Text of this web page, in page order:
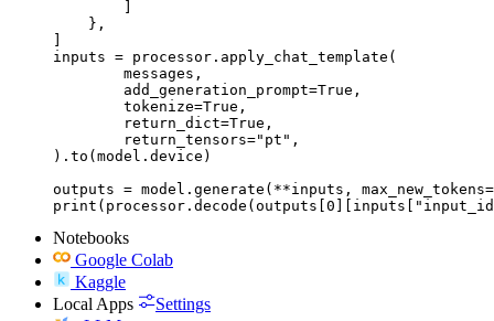
    },
inputs = processor.apply_chat_template(
).to(model.device)
outputs = model.generate(**inputs,
Notebooks
Google Colab
Kaggle
Local Apps
Settings